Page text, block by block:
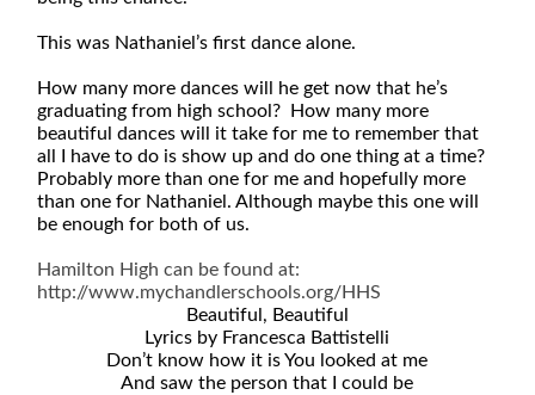
This was Nathaniel’s first dance alone.
How many more dances will he get now that he’s
graduating from high school? How many more
beautiful dances will it take for me to remember that
all I have to do is show up and do one thing at a time?
Probably more than one for me and hopefully more
than one for Nathaniel. Although maybe this one will
be enough for both of us.
Hamilton High can be found at:
http://www.mychandlerschools.org/HHS
Beautiful, Beautiful
Lyrics by Francesca Battistelli
Don’t know how it is You looked at me
And saw the person that I could be